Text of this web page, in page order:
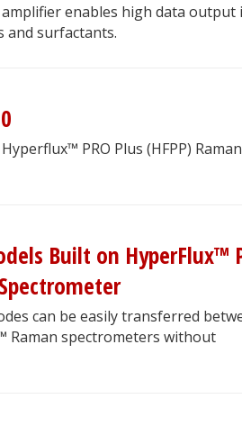
enables high data output
and surfactants.
PRO Plus (HFPP) Raman
Built on HyperFlux™
can be easily transferred
Raman spectrometers without